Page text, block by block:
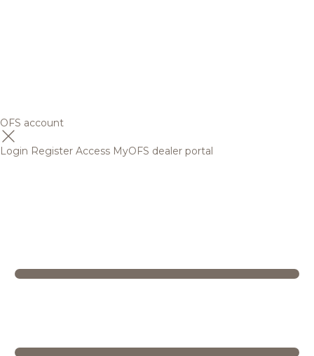
OFS account
Login Register Access MyOFS dealer portal